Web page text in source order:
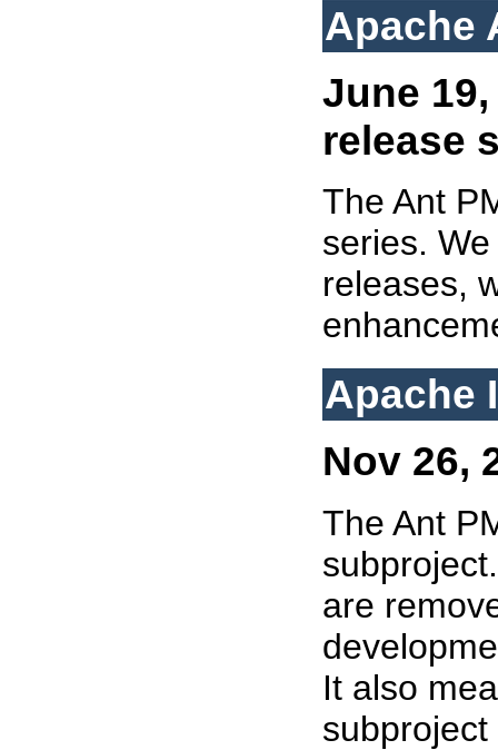
Apache
June
release
The Ant
series.
releases,
Apache
Nov 26,
The Ant
are
It also